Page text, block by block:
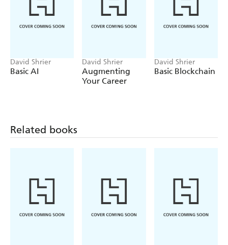
David Shrier
Basic AI
David Shrier
Augmenting
Your Career
David Shrier
Basic Blockchain
Related books